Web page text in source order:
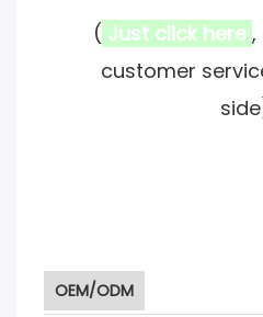
( Just click here ,
customer
OEM/ODM